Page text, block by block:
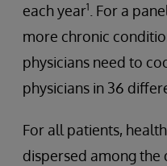
each year1. For a
more chronic
physicians need to
physicians in 36
For all patients,
dispersed among the